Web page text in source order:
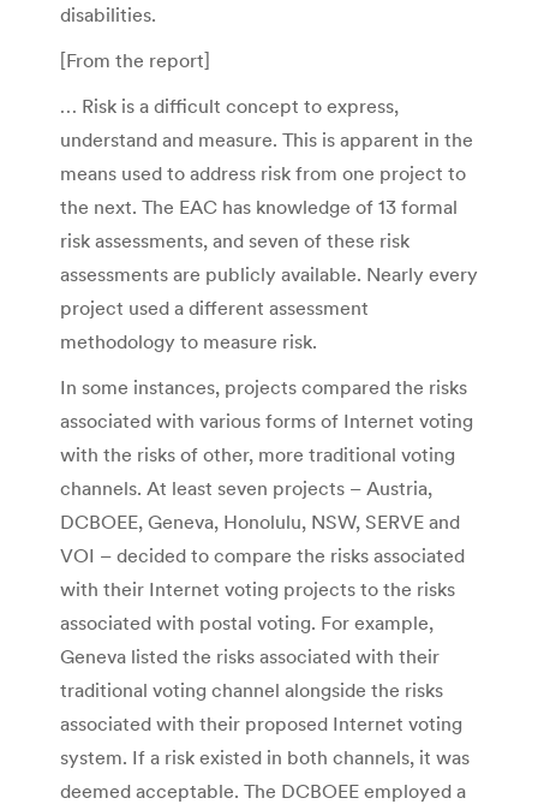
disabilities.
[From the report]
… Risk is a difficult concept to express,
understand and measure. This is apparent in the
means used to address risk from one project to
the next. The EAC has knowledge of 13 formal
risk assessments, and seven of these risk
assessments are publicly available. Nearly every
project used a different assessment
methodology to measure risk.
In some instances, projects compared the risks
associated with various forms of Internet voting
with the risks of other, more traditional voting
channels. At least seven projects – Austria,
DCBOEE, Geneva, Honolulu, NSW, SERVE and
VOI – decided to compare the risks associated
with their Internet voting projects to the risks
associated with postal voting. For example,
Geneva listed the risks associated with their
traditional voting channel alongside the risks
associated with their proposed Internet voting
system. If a risk existed in both channels, it was
deemed acceptable. The DCBOEE employed a